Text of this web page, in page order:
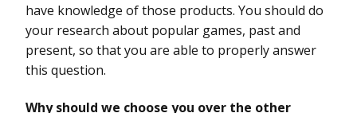
have knowledge of those products. You should do
your research about popular games, past and
present, so that you are able to properly answer
this question.
Why should we choose you over the other